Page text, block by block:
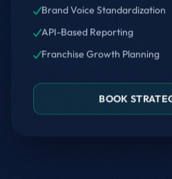
Brand Voice Standardization
API-Based Reporting
Franchise Growth Planning
BOOK